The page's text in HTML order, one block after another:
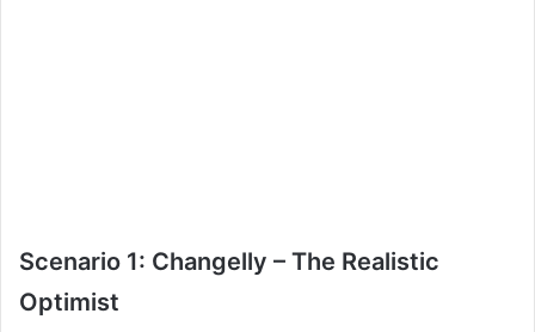
Scenario 1: Changelly – The Realistic
Optimist